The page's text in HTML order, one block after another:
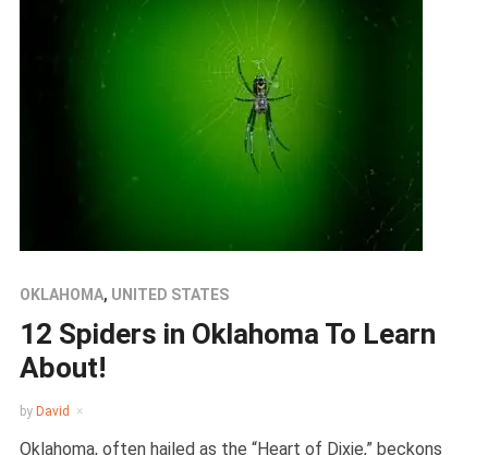
OKLAHOMA, UNITED STATES
12 Spiders in Oklahoma To Learn
About!
by David
Oklahoma, often hailed as the “Heart of Dixie,” beckons